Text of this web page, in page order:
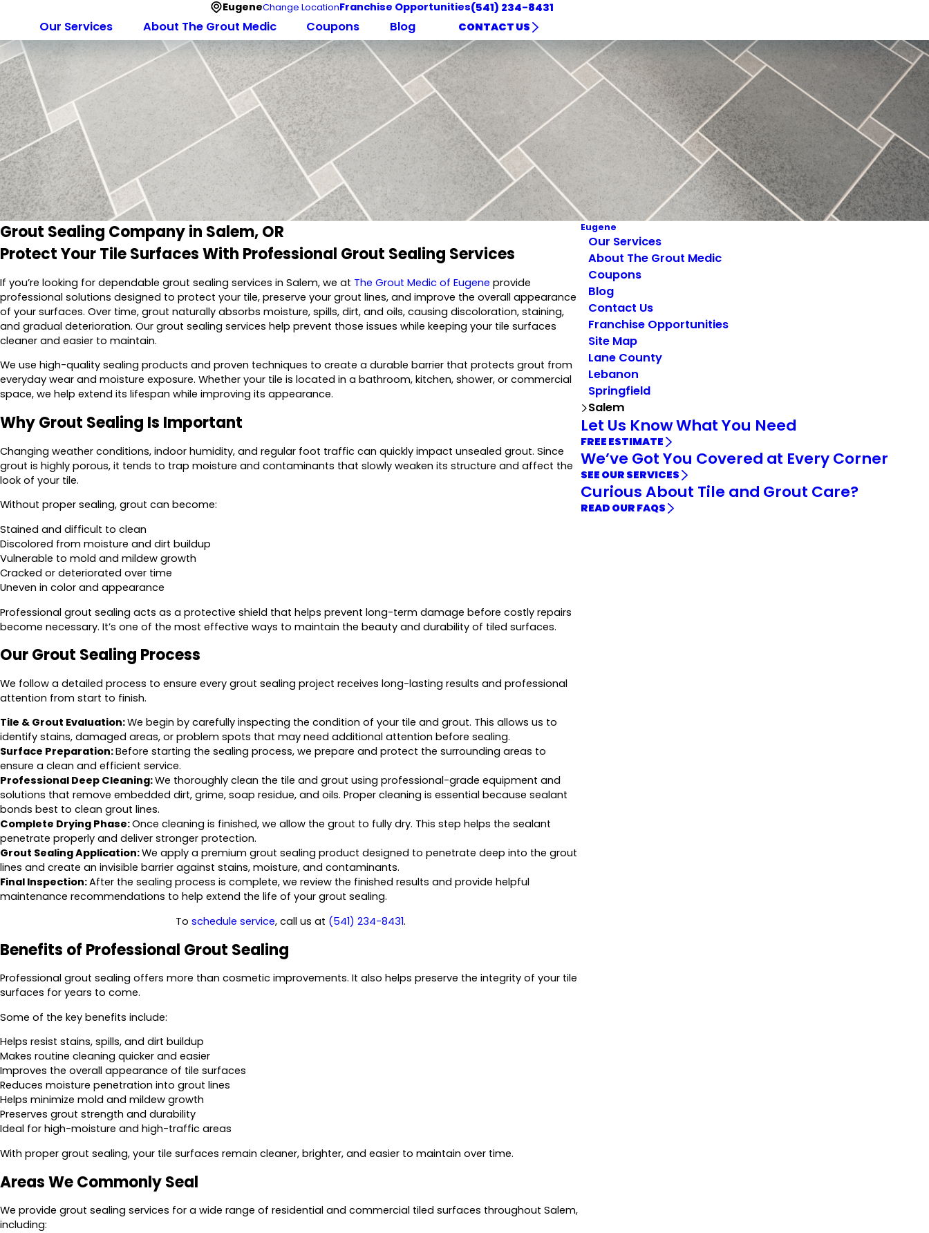
EugeneChange LocationFranchise Opportunities(541) 234-8431
Our Services About The Grout Medic Coupons Blog CONTACT US
Grout Sealing Company in Salem, OR
Protect Your Tile Surfaces With Professional Grout Sealing Services
If you’re looking for dependable grout sealing services in Salem, we at The Grout Medic of Eugene provide
professional solutions designed to protect your tile, preserve your grout lines, and improve the overall appearance
of your surfaces. Over time, grout naturally absorbs moisture, spills, dirt, and oils, causing discoloration, staining,
and gradual deterioration. Our grout sealing services help prevent those issues while keeping your tile surfaces
cleaner and easier to maintain.
We use high-quality sealing products and proven techniques to create a durable barrier that protects grout from
everyday wear and moisture exposure. Whether your tile is located in a bathroom, kitchen, shower, or commercial
space, we help extend its lifespan while improving its appearance.
Why Grout Sealing Is Important
Changing weather conditions, indoor humidity, and regular foot traffic can quickly impact unsealed grout. Since
grout is highly porous, it tends to trap moisture and contaminants that slowly weaken its structure and affect the
look of your tile.
Without proper sealing, grout can become:
Stained and difficult to clean
Discolored from moisture and dirt buildup
Vulnerable to mold and mildew growth
Cracked or deteriorated over time
Uneven in color and appearance
Professional grout sealing acts as a protective shield that helps prevent long-term damage before costly repairs
become necessary. It’s one of the most effective ways to maintain the beauty and durability of tiled surfaces.
Our Grout Sealing Process
We follow a detailed process to ensure every grout sealing project receives long-lasting results and professional
attention from start to finish.
Tile & Grout Evaluation:We begin by carefully inspecting the condition of your tile and grout. This allows us to
identify stains, damaged areas, or problem spots that may need additional attention before sealing.
Surface Preparation:Before starting the sealing process, we prepare and protect the surrounding areas to
ensure a clean and efficient service.
Professional Deep Cleaning:We thoroughly clean the tile and grout using professional-grade equipment and
solutions that remove embedded dirt, grime, soap residue, and oils. Proper cleaning is essential because sealant
bonds best to clean grout lines.
Complete Drying Phase:Once cleaning is finished, we allow the grout to fully dry. This step helps the sealant
penetrate properly and deliver stronger protection.
Grout Sealing Application:We apply a premium grout sealing product designed to penetrate deep into the grout
lines and create an invisible barrier against stains, moisture, and contaminants.
Final Inspection:After the sealing process is complete, we review the finished results and provide helpful
maintenance recommendations to help extend the life of your grout sealing.
To schedule service, call us at (541) 234-8431.
Benefits of Professional Grout Sealing
Professional grout sealing offers more than cosmetic improvements. It also helps preserve the integrity of your tile
surfaces for years to come.
Some of the key benefits include:
Helps resist stains, spills, and dirt buildup
Makes routine cleaning quicker and easier
Improves the overall appearance of tile surfaces
Reduces moisture penetration into grout lines
Helps minimize mold and mildew growth
Preserves grout strength and durability
Ideal for high-moisture and high-traffic areas
With proper grout sealing, your tile surfaces remain cleaner, brighter, and easier to maintain over time.
Areas We Commonly Seal
We provide grout sealing services for a wide range of residential and commercial tiled surfaces throughout Salem,
including:
Eugene
Our Services
About The Grout Medic
Coupons
Blog
Contact Us
Franchise Opportunities
Site Map
Lane County
Lebanon
Springfield
Salem
Let Us Know What You Need
FREE ESTIMATE
We’ve Got You Covered at Every Corner
SEE OUR SERVICES
Curious About Tile and Grout Care?
READ OUR FAQS